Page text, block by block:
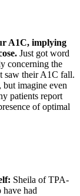
A1C, implying
Just got word
concerning the
saw their A1C fall.
but imagine even
patients report
of optimal
Sheila of TPA-
had